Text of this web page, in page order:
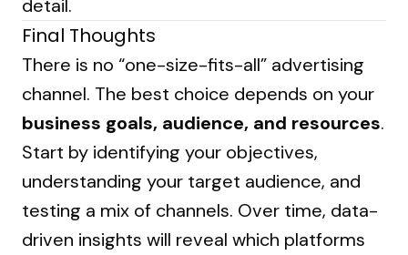
detail.
Final Thoughts
There is no “one-size-fits-all” advertising
channel. The best choice depends on your
business goals, audience, and resources.
Start by identifying your objectives,
understanding your target audience, and
testing a mix of channels. Over time, data-
driven insights will reveal which platforms